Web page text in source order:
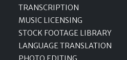
TRANSCRIPTION
MUSIC LICENSING
STOCK FOOTAGE LIBRARY
LANGUAGE TRANSLATION